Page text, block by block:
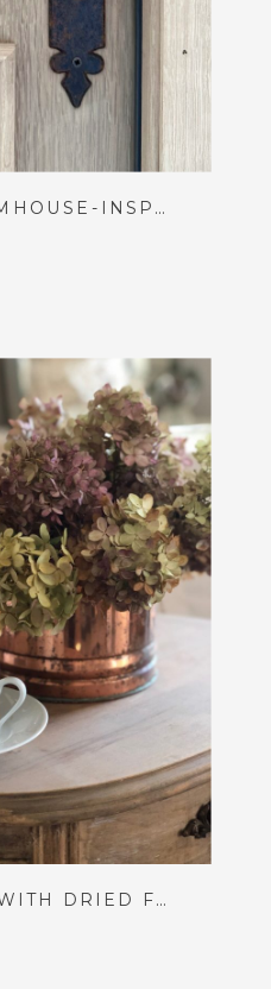
BELGIAN FARMHOUSE-INSPIRED FRONT DOOR
DECORATING WITH DRIED FLORALS